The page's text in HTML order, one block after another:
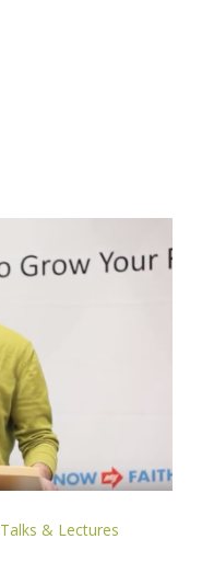
Talks & Lectures